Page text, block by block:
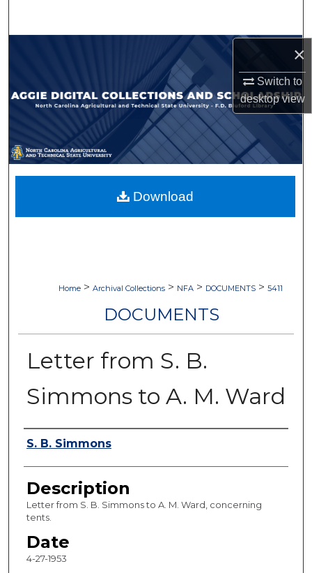
×
Switch to
desktopview
Browse Collections
My Account
About
Digital Commons Network™
Home > Archival Collections > NFA > DOCUMENTS > 5411
DOCUMENTS
Letter from S. B.
Simmons to A. M. Ward
Authors
S. B. Simmons
Description
Letter from S. B. Simmons to A. M. Ward, concerning
tents.
Date
4-27-1953
Download